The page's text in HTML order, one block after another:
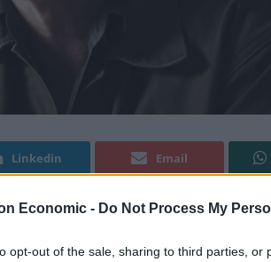
Economic - Do Not Process My
opt-out of the sale, sharing to third parties, or
Linkedin Email
his game” in a candid interview with